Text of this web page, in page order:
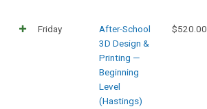
Friday
After-School
3D Design &
Printing —
Beginning
Level
(Hastings)
$520.00